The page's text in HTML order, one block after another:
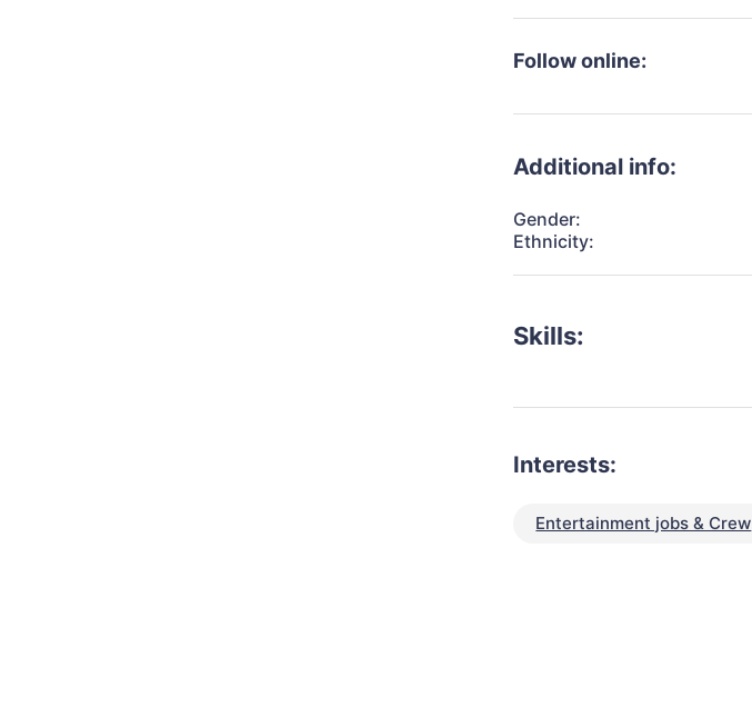
Follow online:
Additional info:
Gender:
Ethnicity:
Skills:
Interests:
Entertainment jobs & Crew